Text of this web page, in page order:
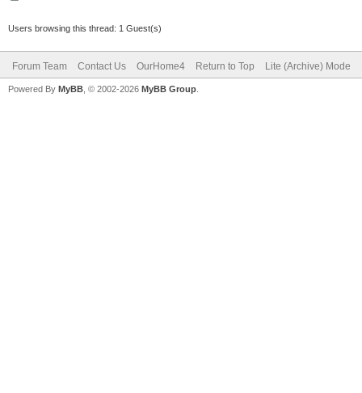
Users browsing this thread: 1 Guest(s)
Forum Team Contact Us OurHome4 Return to Top Lite (Archive) Mode
Powered By MyBB , © 2002-2026 MyBB Group